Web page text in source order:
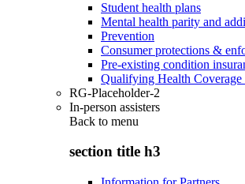
Student health plans
Mental health parity and
Prevention
Consumer protections &
Pre-existing condition
Qualifying Health
RG-Placeholder-2
In-person assisters
Back to menu
section title h3